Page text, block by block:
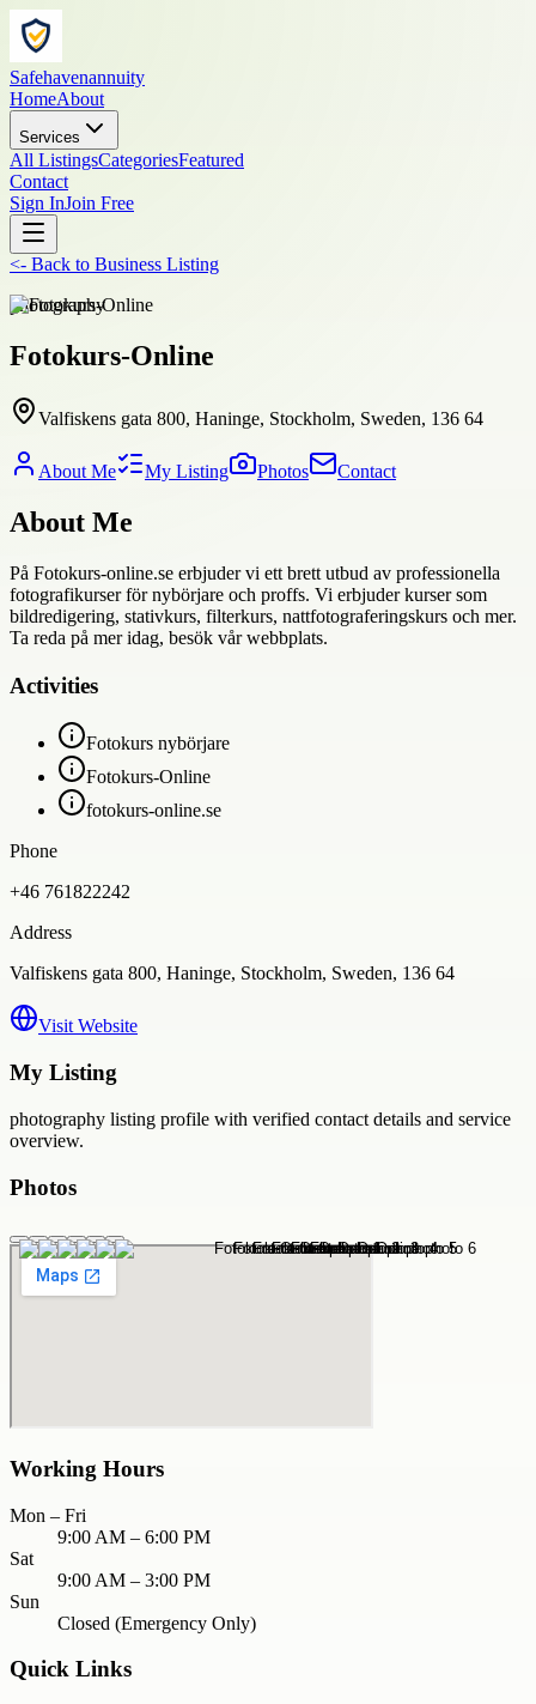
Safehavenannuity
HomeAbout
Services
All ListingsCategoriesFeatured
Contact
Sign InJoin Free
<- Back to Business Listing
photography
Fotokurs-Online
Valfiskens gata 800, Haninge, Stockholm, Sweden, 136 64
About Me My Listing Photos Contact
About Me
På Fotokurs-online.se erbjuder vi ett brett utbud av professionella
fotografikurser för nybörjare och proffs. Vi erbjuder kurser som
bildredigering, stativkurs, filterkurs, nattfotograferingskurs och mer.
Ta reda på mer idag, besök vår webbplats.
Activities
Fotokurs nybörjare
Fotokurs-Online
fotokurs-online.se
Phone
+46 761822242
Address
Valfiskens gata 800, Haninge, Stockholm, Sweden, 136 64
Visit Website
My Listing
photography listing profile with verified contact details and service
overview.
Photos
Working Hours
Mon – Fri
9:00 AM – 6:00 PM
Sat
9:00 AM – 3:00 PM
Sun
Closed (Emergency Only)
Quick Links